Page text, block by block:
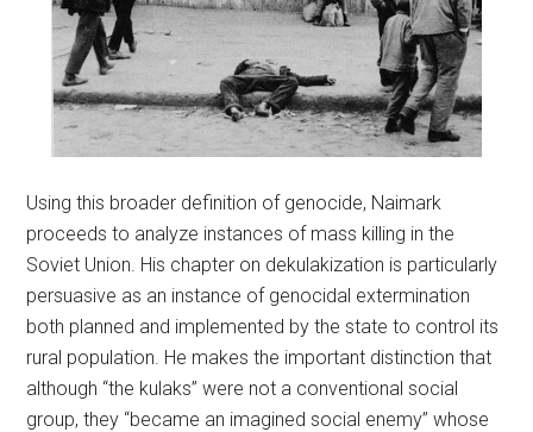
Using this broader definition of genocide, Naimark
proceeds to analyze instances of mass killing in the
Soviet Union. His chapter on dekulakization is particularly
persuasive as an instance of genocidal extermination
both planned and implemented by the state to control its
rural population. He makes the important distinction that
although “the kulaks” were not a conventional social
group, they “became an imagined social enemy” whose